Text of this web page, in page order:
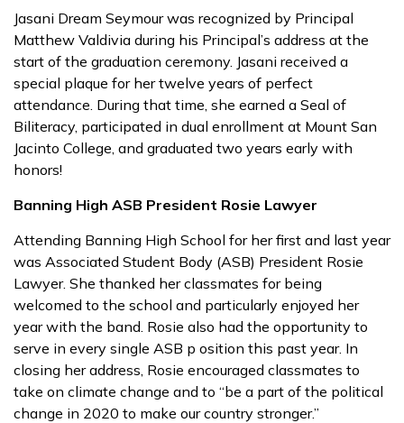
Jasani Dream Seymour was recognized by Principal
Matthew Valdivia during his Principal’s address at the
start of the graduation ceremony. Jasani received a
special plaque for her twelve years of perfect
attendance. During that time, she earned a Seal of
Biliteracy, participated in dual enrollment at Mount San
Jacinto College, and graduated two years early with
honors!
Banning High ASB President Rosie Lawyer
Attending Banning High School for her first and last year
was Associated Student Body (ASB) President Rosie
Lawyer. She thanked her classmates for being
welcomed to the school and particularly enjoyed her
year with the band. Rosie also had the opportunity to
serve in every single ASB p osition this past year. In
closing her address, Rosie encouraged classmates to
take on climate change and to “be a part of the political
change in 2020 to make our country stronger.”